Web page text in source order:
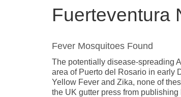
Fuerteventura
Fever Mosquitoes Found
The potentially disease-spreading
area of Puerto del Rosario in early
Yellow Fever and Zika, none of
the UK gutter press from